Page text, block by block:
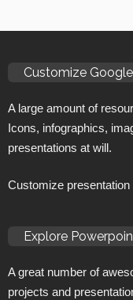
Customize
A large amount of
Icons, infographics,
presentations at will.
Customize presentation
Explore
A great number of
projects and